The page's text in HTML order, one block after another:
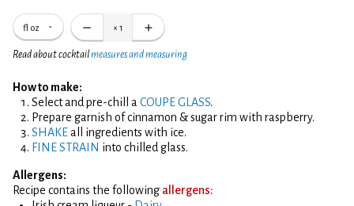
fl oz × 1
Read about cocktailmeasures and measuring
How to make:
Select and pre-chill a COUPE GLASS.
Prepare garnish of cinnamon & sugar rim with raspberry.
SHAKEall ingredients with ice.
FINE STRAIN into chilled glass.
Allergens:
Recipe contains the following allergens: